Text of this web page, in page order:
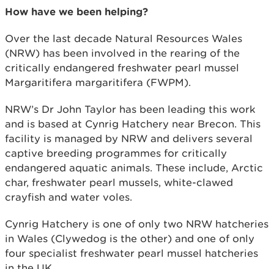
How have we been helping?
Over the last decade Natural Resources Wales
(NRW) has been involved in the rearing of the
critically endangered freshwater pearl mussel
Margaritifera margaritifera (FWPM).
NRW’s Dr John Taylor has been leading this work
and is based at Cynrig Hatchery near Brecon. This
facility is managed by NRW and delivers several
captive breeding programmes for critically
endangered aquatic animals. These include, Arctic
char, freshwater pearl mussels, white-clawed
crayfish and water voles.
Cynrig Hatchery is one of only two NRW hatcheries
in Wales (Clywedog is the other) and one of only
four specialist freshwater pearl mussel hatcheries